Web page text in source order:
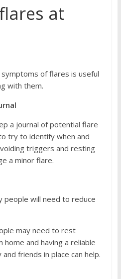
at
of flares is useful
with them.
a journal of potential flare
try to identify when and
triggers and resting
a minor flare.
people will need to reduce
may need to rest
and having a reliable
friends in place can help.